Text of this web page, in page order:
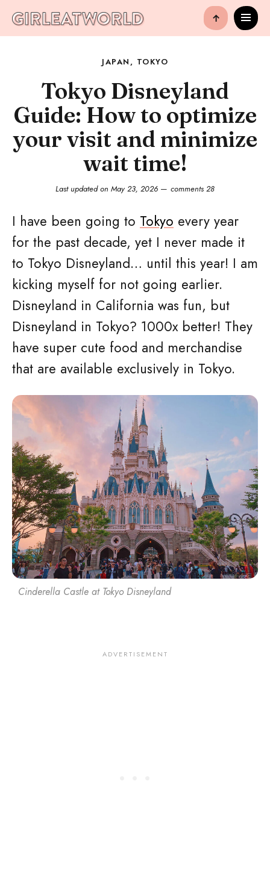
↑
JAPAN , TOKYO
Tokyo Disneyland
Guide: How to optimize
your visit and minimize
wait time!
Last updated on May 23, 2026 comments 28
I have been going to Tokyo every year
for the past decade, yet I never made it
to Tokyo Disneyland… until this year! I am
kicking myself for not going earlier.
Disneyland in California was fun, but
Disneyland in Tokyo? 1000x better! They
have super cute food and merchandise
that are available exclusively in Tokyo.
Cinderella Castle at Tokyo Disneyland